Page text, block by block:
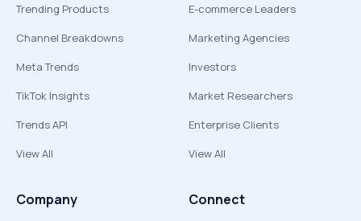
Trending Products
Channel Breakdowns
Meta Trends
TikTok Insights
Trends API
View All
E-commerce Leaders
Marketing Agencies
Investors
Market Researchers
Enterprise Clients
View All
Company Connect